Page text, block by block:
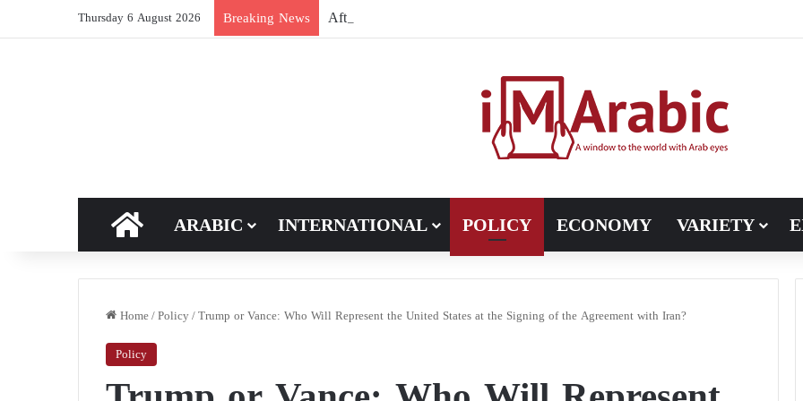
Thursday 6 August 2026 Breaking News After Hormuz, Pakistan turns to diplomacy between the United States and Iran
HOME
ARABIC INTERNATIONAL POLICY ECONOMY VARIETY
Home/Policy/Trump or Vance: Who Will Represent the United States at the Signing of the Agreement with Iran?
Policy